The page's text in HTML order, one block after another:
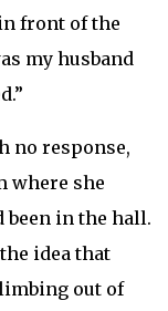
front of the
my husband
no response,
where she
been in the hall.
idea that
out of